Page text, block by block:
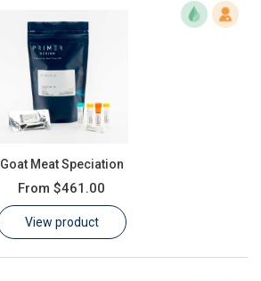
Goat Meat Speciation
From $461.00
View product